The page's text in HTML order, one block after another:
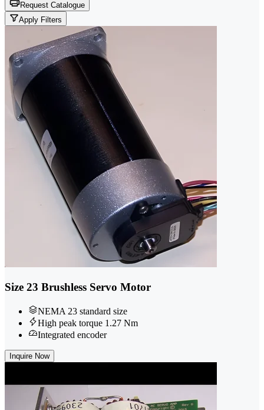
Request Catalogue
Apply Filters
Size 23 Brushless Servo Motor
NEMA 23 standard size
High peak torque 1.27 Nm
Integrated encoder
Inquire Now